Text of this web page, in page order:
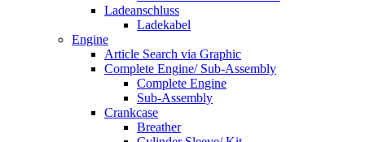
Ladeanschluss
Ladekabel
Engine
Article Search via Graphic
Complete Engine/ Sub-Assembly
Complete Engine
Sub-Assembly
Crankcase
Breather